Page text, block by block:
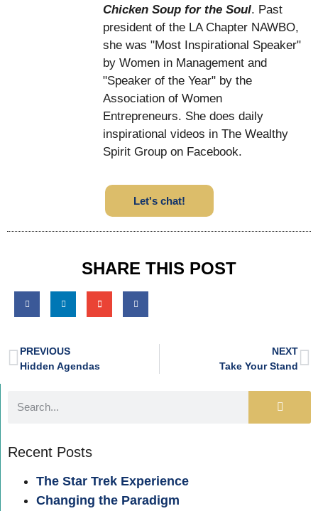
Chicken Soup for the Soul. Past
president of the LA Chapter NAWBO,
she was "Most Inspirational Speaker"
by Women in Management and
"Speaker of the Year" by the
Association of Women
Entrepreneurs. She does daily
inspirational videos in The Wealthy
Spirit Group on Facebook.
Let's chat!
SHARE THIS POST
PREVIOUS
Hidden Agendas
NEXT
Take Your Stand
Recent Posts
The Star Trek Experience
Changing the Paradigm